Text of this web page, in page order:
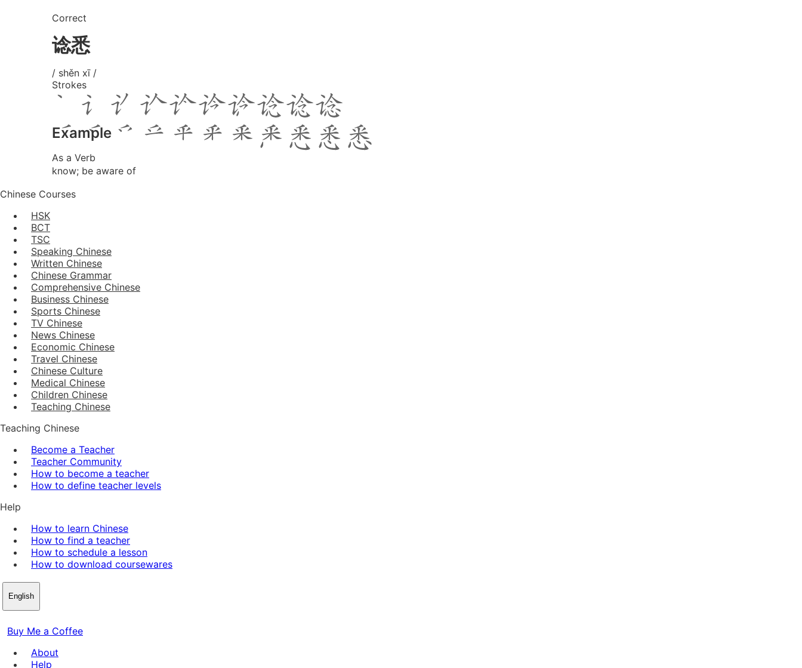
Correct
谂悉
/ shěn xī /
Strokes
Example
As a Verb
know; be aware of
Chinese Courses
HSK
BCT
TSC
Speaking Chinese
Written Chinese
Chinese Grammar
Comprehensive Chinese
Business Chinese
Sports Chinese
TV Chinese
News Chinese
Economic Chinese
Travel Chinese
Chinese Culture
Medical Chinese
Children Chinese
Teaching Chinese
Teaching Chinese
Become a Teacher
Teacher Community
How to become a teacher
How to define teacher levels
Help
How to learn Chinese
How to find a teacher
How to schedule a lesson
How to download coursewares
English
Buy Me a Coffee
About
Help